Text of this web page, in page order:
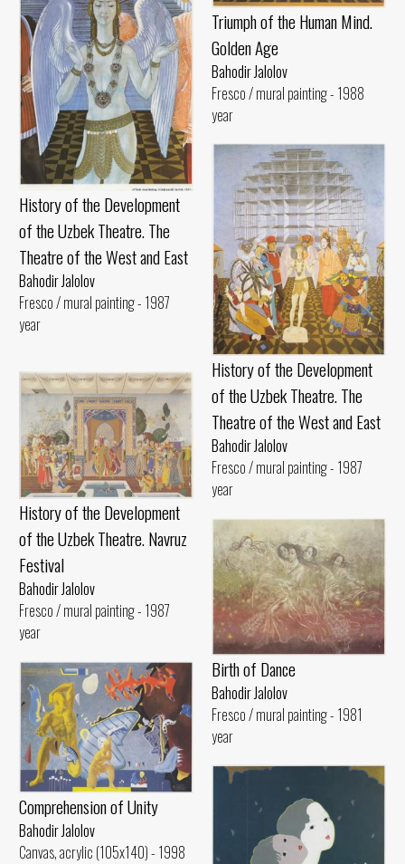
Triumph of the Human Mind.
Golden Age
Bahodir Jalolov
Fresco / mural painting - 1988
year
History of the Development
of the Uzbek Theatre. The
Theatre of the West and East
Bahodir Jalolov
Fresco / mural painting - 1987
year
History of the Development
of the Uzbek Theatre. The
Theatre of the West and East
Bahodir Jalolov
Fresco / mural painting - 1987
year
History of the Development
of the Uzbek Theatre. Navruz
Festival
Bahodir Jalolov
Fresco / mural painting - 1987
year
Birth of Dance
Bahodir Jalolov
Fresco / mural painting - 1981
year
Comprehension of Unity
Bahodir Jalolov
Canvas, acrylic (105x140) - 1998